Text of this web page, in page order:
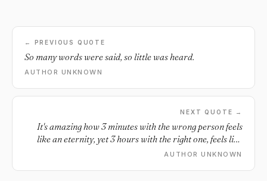
← PREVIOUS QUOTE
So many words were said, so little was heard.
AUTHOR UNKNOWN
NEXT QUOTE →
It's amazing how 3 minutes with the wrong person feels
like an eternity, yet 3 hours with the right one, feels like
only a moment.
AUTHOR UNKNOWN